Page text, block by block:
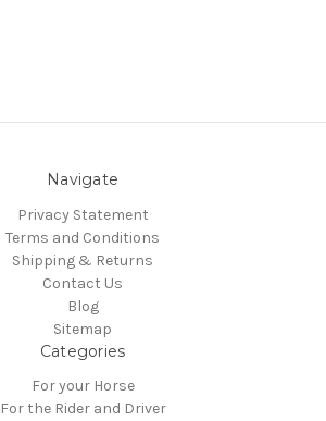
Navigate
Privacy Statement
Terms and Conditions
Shipping & Returns
Contact Us
Blog
Sitemap
Categories
For your Horse
For the Rider and Driver